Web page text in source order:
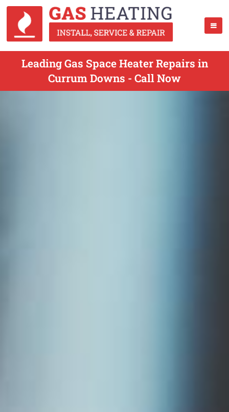
Leading Gas Space Heater Repairs in
Currum Downs - Call Now